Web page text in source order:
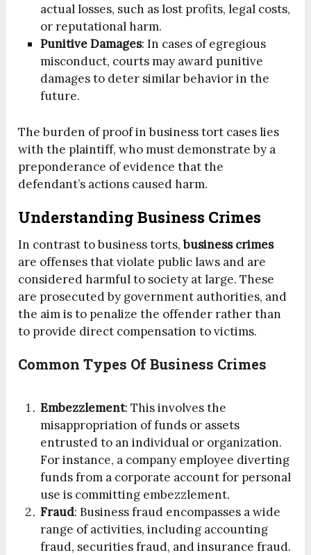
actual losses, such as lost profits, legal costs,
or reputational harm.
Punitive Damages: In cases of egregious
misconduct, courts may award punitive
damages to deter similar behavior in the
future.
The burden of proof in business tort cases lies
with the plaintiff, who must demonstrate by a
preponderance of evidence that the
defendant’s actions caused harm.
Understanding Business Crimes
In contrast to business torts,business crimes
are offenses that violate public laws and are
considered harmful to society at large. These
are prosecuted by government authorities, and
the aim is to penalize the offender rather than
to provide direct compensation to victims.
Common Types Of Business Crimes
Embezzlement: This involves the
misappropriation of funds or assets
entrusted to an individual or organization.
For instance, a company employee diverting
funds from a corporate account for personal
use is committing embezzlement.
Fraud: Business fraud encompasses a wide
range of activities, including accounting
fraud, securities fraud, and insurance fraud.